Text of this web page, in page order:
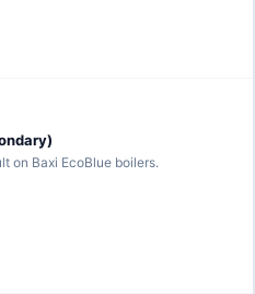
on Baxi EcoBlue boilers.